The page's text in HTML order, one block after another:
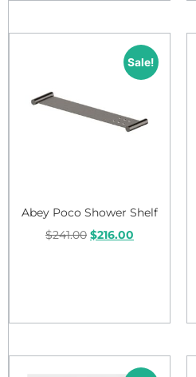
Sale!
Abey Poco Shower Shelf
$241.00 $216.00